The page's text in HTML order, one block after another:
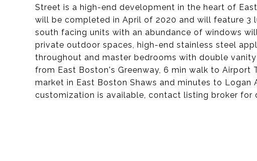
Street is a high-end development in the heart of
will be completed in April of 2020 and will feature 3
south facing units with an abundance of windows
private outdoor spaces, high-end stainless steel
throughout and master bedrooms with double
from East Boston's Greenway, 6 min walk to
market in East Boston Shaws and minutes to Logan
customization is available, contact listing broker for